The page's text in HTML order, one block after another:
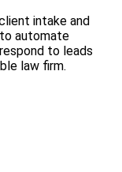
intake and
automate
to leads
law firm.